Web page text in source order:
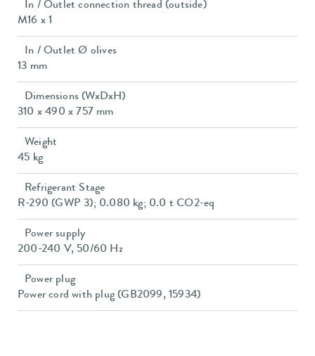
In / Outlet connection thread (outside)
M16 x 1
In / Outlet Ø olives
13 mm
Dimensions (WxDxH)
310 x 490 x 757 mm
Weight
45 kg
Refrigerant Stage
R-290 (GWP 3); 0.080 kg; 0.0 t CO2-eq
Power supply
200-240 V, 50/60 Hz
Power plug
Power cord with plug (GB2099, 15934)